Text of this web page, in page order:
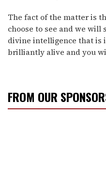
The fact of the matter is
choose to see and we will
divine intelligence that is
brilliantly alive and you
FROM OUR